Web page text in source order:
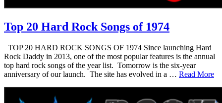
Top 20 Hard Rock Songs of 1974
TOP 20 HARD ROCK SONGS OF 1974 Since launching Hard
Rock Daddy in 2013, one of the most popular features is the annual
top hard rock songs of the year list. Tomorrow is the six-year
anniversary of our launch. The site has evolved in a … Read More